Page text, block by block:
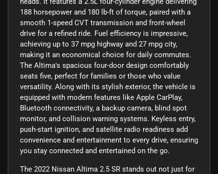
188 horsepower and 180 lb-ft of torque, paired with a
smooth 1-speed CVT transmission and front-wheel
drive for a refined ride. Fuel efficiency is impressive,
achieving up to 37 mpg highway and 27 mpg city,
making it an economical choice for daily commutes.
The Altima's spacious four-door design comfortably
seats five, perfect for families or those who value
versatility. Along with its stylish exterior, the vehicle is
equipped with modern features like Apple CarPlay,
Bluetooth connectivity, a backup camera, blind spot
monitor, and collision warning systems. Keyless entry,
push-start ignition, and satellite radio readiness add
convenience and entertainment to every drive, ensuring
you stay connected and entertained on the go.
The 2022 Nissan Altima 2.5 SR stands out not just for